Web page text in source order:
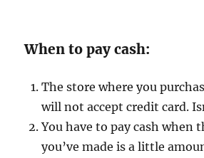
When to pay cash:
The store where you
will not accept credit card.
You have to pay cash when
you’ve made is a little